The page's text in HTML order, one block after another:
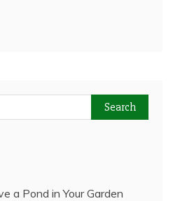
a Pond in Your Garden